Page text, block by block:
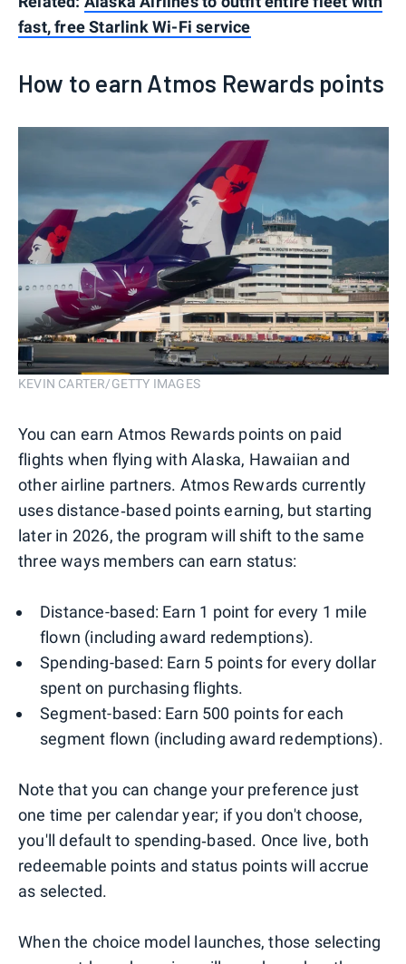
fast, free Starlink Wi-Fi service
How to earn Atmos Rewards points
KEVIN CARTER/GETTY IMAGES
You can earn Atmos Rewards points on paid
flights when flying with Alaska, Hawaiian and
other airline partners. Atmos Rewards currently
uses distance‑based points earning, but starting
later in 2026, the program will shift to the same
three ways members can earn status:
Distance-based: Earn 1 point for every 1 mile
flown (including award redemptions).
Spending-based: Earn 5 points for every dollar
spent on purchasing flights.
Segment-based: Earn 500 points for each
segment flown (including award redemptions).
Note that you can change your preference just
one time per calendar year; if you don't choose,
you'll default to spending‑based. Once live, both
redeemable points and status points will accrue
as selected.
When the choice model launches, those selecting